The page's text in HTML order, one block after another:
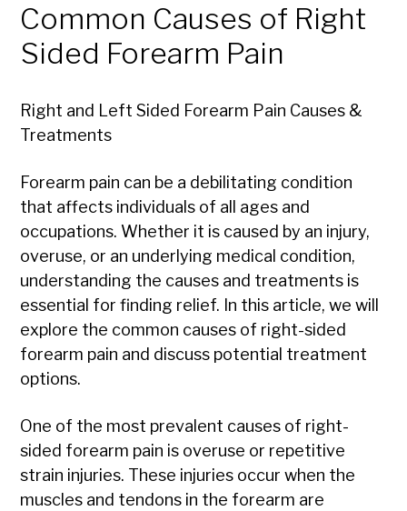
Common Causes of Right
Sided Forearm Pain
Right and Left Sided Forearm Pain Causes &
Treatments
Forearm pain can be a debilitating condition
that affects individuals of all ages and
occupations. Whether it is caused by an injury,
overuse, or an underlying medical condition,
understanding the causes and treatments is
essential for finding relief. In this article, we will
explore the common causes of right-sided
forearm pain and discuss potential treatment
options.
One of the most prevalent causes of right-
sided forearm pain is overuse or repetitive
strain injuries. These injuries occur when the
muscles and tendons in the forearm are